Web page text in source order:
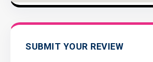
SUBMIT YOUR REVIEW